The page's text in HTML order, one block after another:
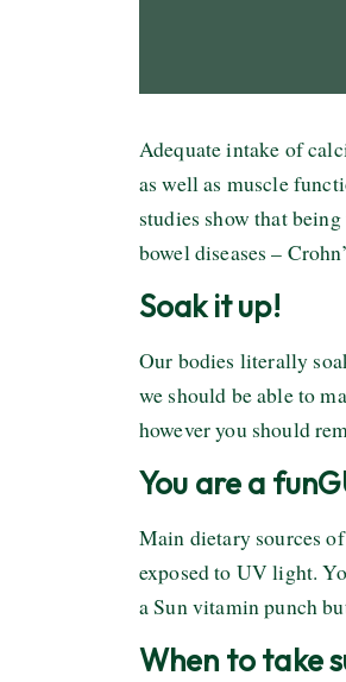
Adequate intake of
as well as muscle
studies show that
bowel diseases –
Soak it up!
Our bodies literally
we should be able to
however you should
You are a
Main dietary sources
exposed to UV light.
a Sun vitamin punch
When to take